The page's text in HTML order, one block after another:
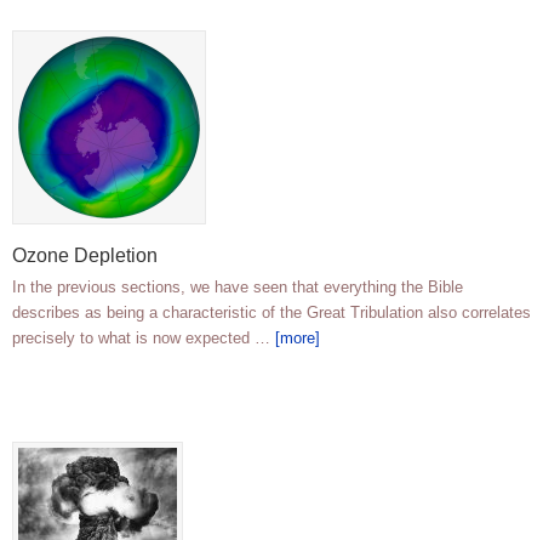
Ozone Depletion
In the previous sections, we have seen that everything the Bible
describes as being a characteristic of the Great Tribulation also correlates
precisely to what is now expected … [more]